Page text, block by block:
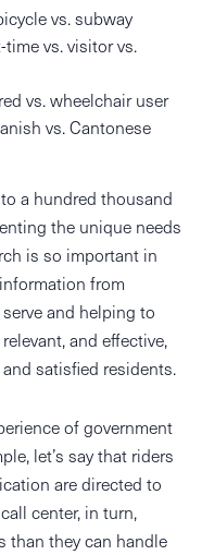
vs. subway
vs. visitor vs.
vs. wheelchair user
vs. Cantonese
a hundred thousand
the unique needs
is so important in
from
and helping to
and effective,
satisfied residents.
of government
let’s say that riders
are directed to
center, in turn,
than they can handle